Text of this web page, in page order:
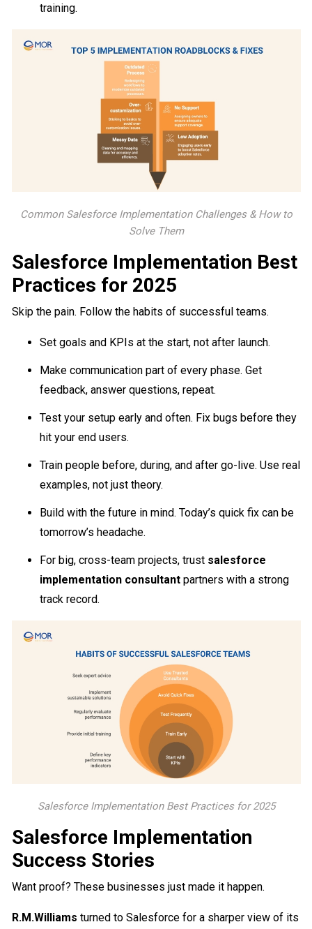
training.
Common Salesforce Implementation Challenges & How to
Solve Them
Salesforce Implementation Best
Practices for 2025
Skip the pain. Follow the habits of successful teams.
Set goals and KPIs at the start, not after launch.
Make communication part of every phase. Get
feedback, answer questions, repeat.
Test your setup early and often. Fix bugs before they
hit your end users.
Train people before, during, and after go-live. Use real
examples, not just theory.
Build with the future in mind. Today’s quick fix can be
tomorrow’s headache.
For big, cross-team projects, trust salesforce
implementation consultant partners with a strong
track record.
Salesforce Implementation Best Practices for 2025
Salesforce Implementation
Success Stories
Want proof? These businesses just made it happen.
R.M.Williams turned to Salesforce for a sharper view of its